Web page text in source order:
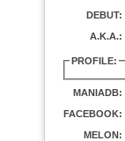
DEBUT:
A.K.A.:
PROFILE:
MANIADB:
FACEBOOK:
MELON: